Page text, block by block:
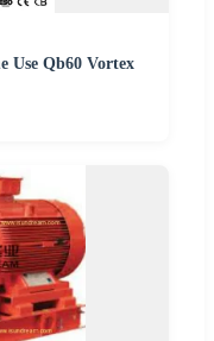
Use Qb60 Vortex